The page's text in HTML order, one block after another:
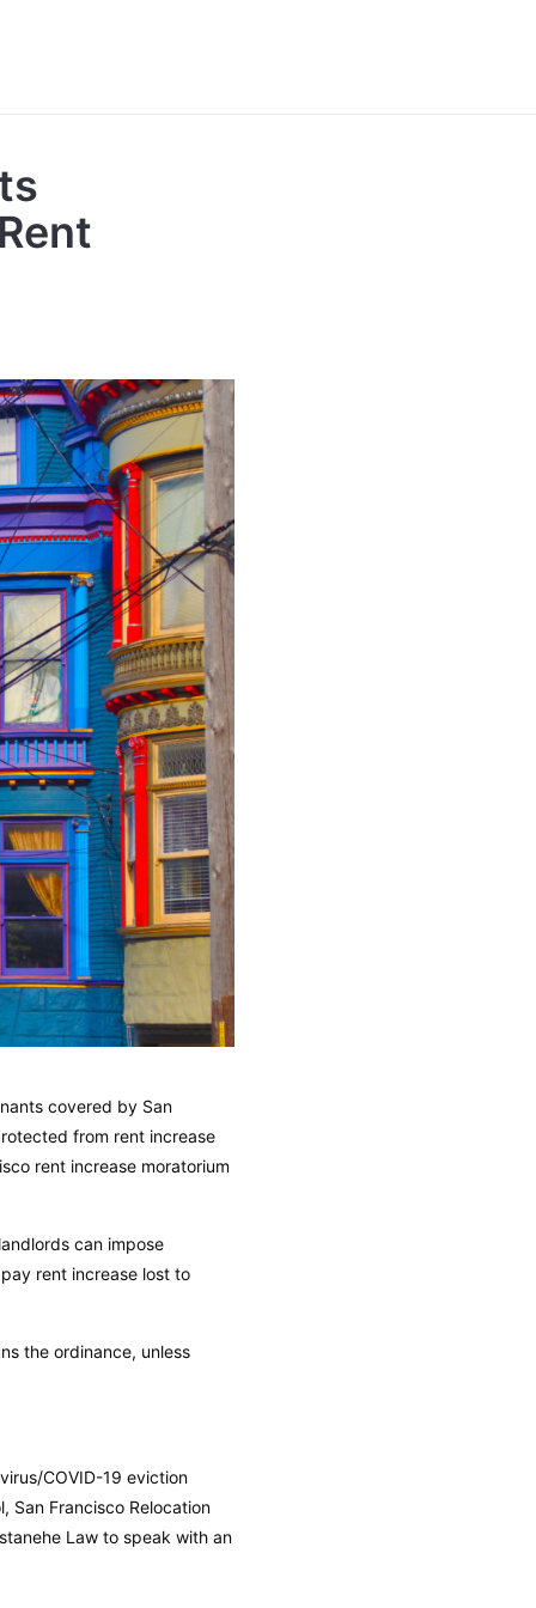
covered by San
from rent increase
rent increase moratorium
can impose
rent increase lost to
the ordinance, unless
COVID-19 eviction
San Francisco Relocation
Law to speak with an